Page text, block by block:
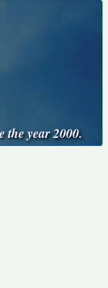
the year 2000.